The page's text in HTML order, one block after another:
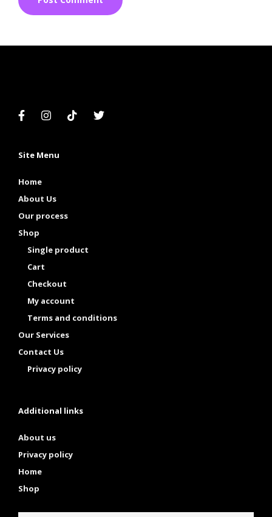
Site Menu
Home
About Us
Our process
Shop
Single product
Cart
Checkout
My account
Terms and conditions
Our Services
Contact Us
Privacy policy
Additional links
About us
Privacy policy
Home
Shop